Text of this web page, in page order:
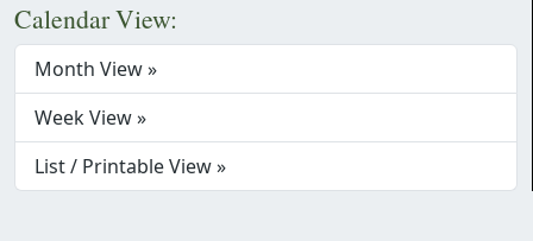
Calendar View:
Month View »
Week View »
List / Printable View »